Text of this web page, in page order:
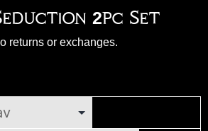
2pc Set
returns or exchanges.